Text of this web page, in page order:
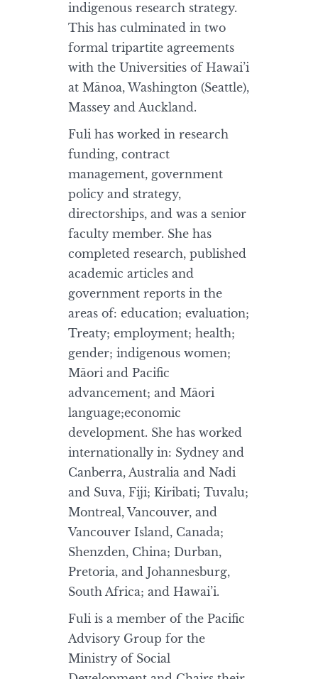
indigenous research strategy.
This has culminated in two
formal tripartite agreements
with the Universities of Hawai’i
at Mānoa, Washington (Seattle),
Massey and Auckland.
Fuli has worked in research
funding, contract
management, government
policy and strategy,
directorships, and was a senior
faculty member. She has
completed research, published
academic articles and
government reports in the
areas of: education; evaluation;
Treaty; employment; health;
gender; indigenous women;
Māori and Pacific
advancement; and Māori
language;economic
development. She has worked
internationally in: Sydney and
Canberra, Australia and Nadi
and Suva, Fiji; Kiribati; Tuvalu;
Montreal, Vancouver, and
Vancouver Island, Canada;
Shenzden, China; Durban,
Pretoria, and Johannesburg,
South Africa; and Hawai’i.
Fuli is a member of the Pacific
Advisory Group for the
Ministry of Social